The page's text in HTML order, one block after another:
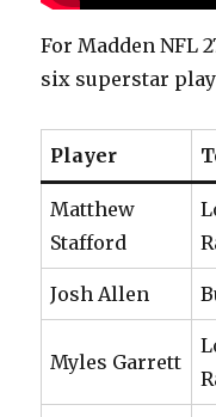
For Madden NFL
six superstar
Player
Matthew
Stafford
Josh Allen
Myles Garrett